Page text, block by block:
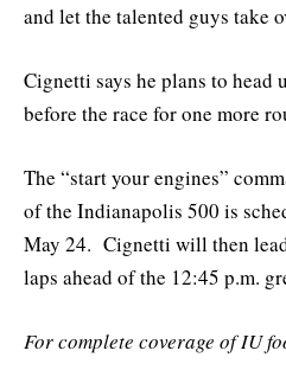
and let the talented guys take
Cignetti says he plans to head
before the race for one more
The “start your engines”
of the Indianapolis 500 is
May 24. Cignetti will then
laps ahead of the 12:45 p.m.
For complete coverage of IU